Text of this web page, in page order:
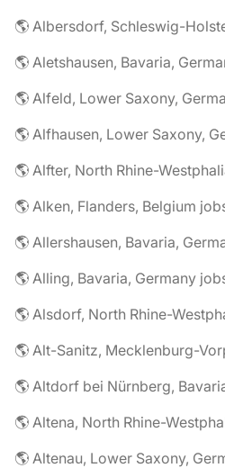
🌎 Albersdorf, Schleswig-
🌎 Aletshausen, Bavaria,
🌎 Alfeld, Lower Saxony,
🌎 Alfhausen, Lower Saxony,
🌎 Alfter, North Rhine-
🌎 Alken, Flanders, Belgium
🌎 Allershausen, Bavaria,
🌎 Alling, Bavaria, Germany
🌎 Alsdorf, North Rhine-
🌎 Alt-Sanitz, Mecklenburg-
🌎 Altdorf bei Nürnberg,
🌎 Altena, North Rhine-
🌎 Altenau, Lower Saxony,